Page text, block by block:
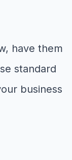
have them
standard
business